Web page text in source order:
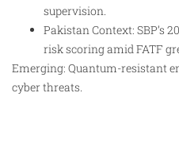
supervision.
Pakistan Context: SBP’s
risk scoring amid FATF
Emerging: Quantum-resistant
cyber threats.